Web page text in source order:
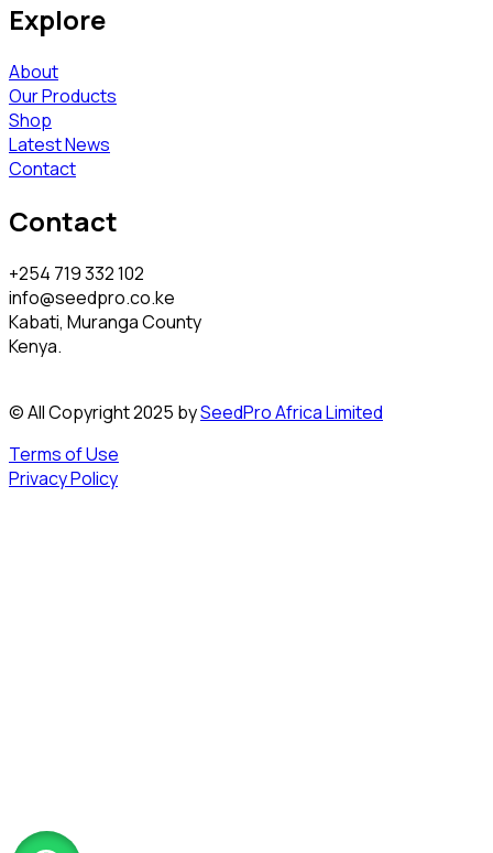
Explore
About
Our Products
Shop
Latest News
Contact
Contact
+254 719 332 102
info@seedpro.co.ke
Kabati, Muranga County
Kenya.
© All Copyright 2025 bySeedPro Africa Limited
Terms of Use
Privacy Policy